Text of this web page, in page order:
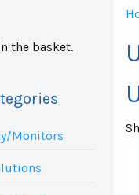
the basket.
Monitors